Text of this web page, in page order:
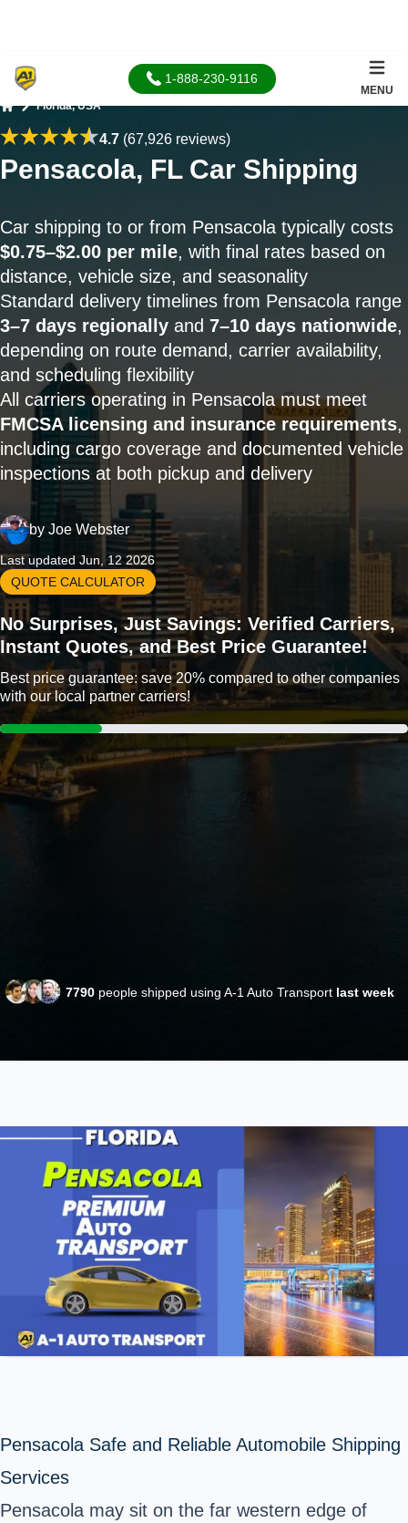
1-888-230-9116
MENU
Florida, USA
4.7(67,926 reviews)
Pensacola, FL Car Shipping
Car shipping to or from Pensacola typically costs
$0.75–$2.00 per mile, with final rates based on
distance, vehicle size, and seasonality
Standard delivery timelines from Pensacola range
3–7 days regionally and 7–10 days nationwide,
depending on route demand, carrier availability,
and scheduling flexibility
All carriers operating in Pensacola must meet
FMCSA licensing and insurance requirements,
including cargo coverage and documented vehicle
inspections at both pickup and delivery
by Joe Webster
Last updated Jun, 12 2026
QUOTE CALCULATOR
No Surprises, Just Savings: Verified Carriers,
Instant Quotes, and Best Price Guarantee!
Best price guarantee: save 20% compared to other companies
with our local partner carriers!
7790 people shipped using A-1 Auto Transport last week
Pensacola Safe and Reliable Automobile Shipping
Services
Pensacola may sit on the far western edge of